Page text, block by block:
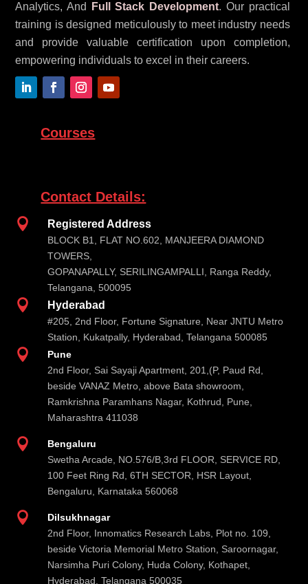
Analytics, And
Full Stack Development. Our practical
training is designed meticulously to meet industry needs
and provide valuable certification upon completion,
empowering individuals to excel in their careers.
Courses
Contact Details:

Registered Address
BLOCK B1, FLAT NO.602, MANJEERA DIAMOND
TOWERS,
GOPANAPALLY, SERILINGAMPALLI, Ranga Reddy,
Telangana, 500095
 Hyderabad
#205, 2nd Floor, Fortune Signature, Near JNTU Metro
Station, Kukatpally, Hyderabad, Telangana 500085

Pune
2nd Floor, Sai Sayaji Apartment, 201,(P, Paud Rd,
beside VANAZ Metro, above Bata showroom,
Ramkrishna Paramhans Nagar, Kothrud, Pune,
Maharashtra 411038

Bengaluru
Swetha Arcade, NO.576/B,3rd FLOOR, SERVICE RD,
100 Feet Ring Rd, 6TH SECTOR, HSR Layout,
Bengaluru, Karnataka 560068

Dilsukhnagar
2nd Floor, Innomatics Research Labs, Plot no. 109,
beside Victoria Memorial Metro Station, Saroornagar,
Narsimha Puri Colony, Huda Colony, Kothapet,
Hyderabad, Telangana 500035